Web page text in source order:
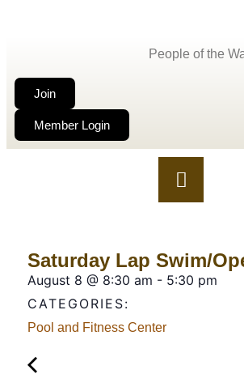
People of the
Join
Member Login
Saturday Lap Swim/
August 8 @ 8:30 am - 5:30 pm
CATEGORIES:
Pool and Fitness Center